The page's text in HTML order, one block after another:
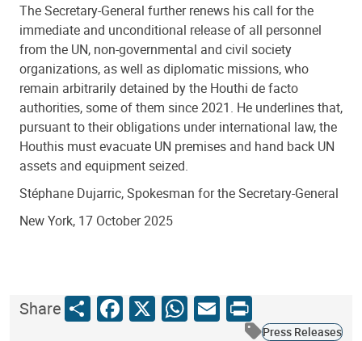
The Secretary-General further renews his call for the
immediate and unconditional release of all personnel
from the UN, non-governmental and civil society
organizations, as well as diplomatic missions, who
remain arbitrarily detained by the Houthi de facto
authorities, some of them since 2021. He underlines that,
pursuant to their obligations under international law, the
Houthis must evacuate UN premises and hand back UN
assets and equipment seized.
Stéphane Dujarric, Spokesman for the Secretary-General
New York, 17 October 2025
ShareShareFacebook
X WhatsApp
Email
Print
Press Releases